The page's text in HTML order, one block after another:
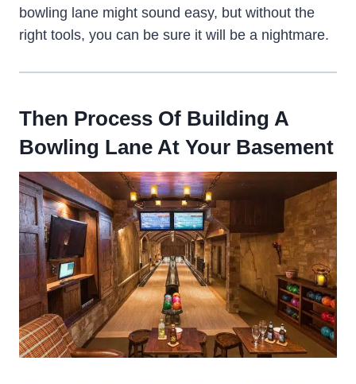
bowling lane might sound easy, but without the
right tools, you can be sure it will be a nightmare.
Then Process Of Building A
Bowling Lane At Your Basement